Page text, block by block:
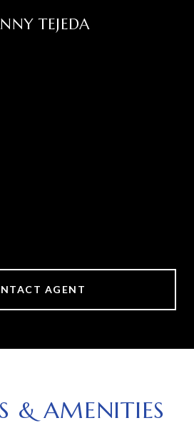
TEJEDA
AGENT
& AMENITIES